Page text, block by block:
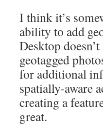
I think it’s
ability to add
Desktop
geotagged
for additional
spatially-aware
creating a
great.